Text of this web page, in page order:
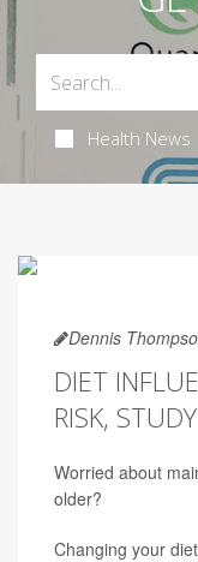
Health News
Dennis
DIET
RISK,
Worried about
older?
Changing your